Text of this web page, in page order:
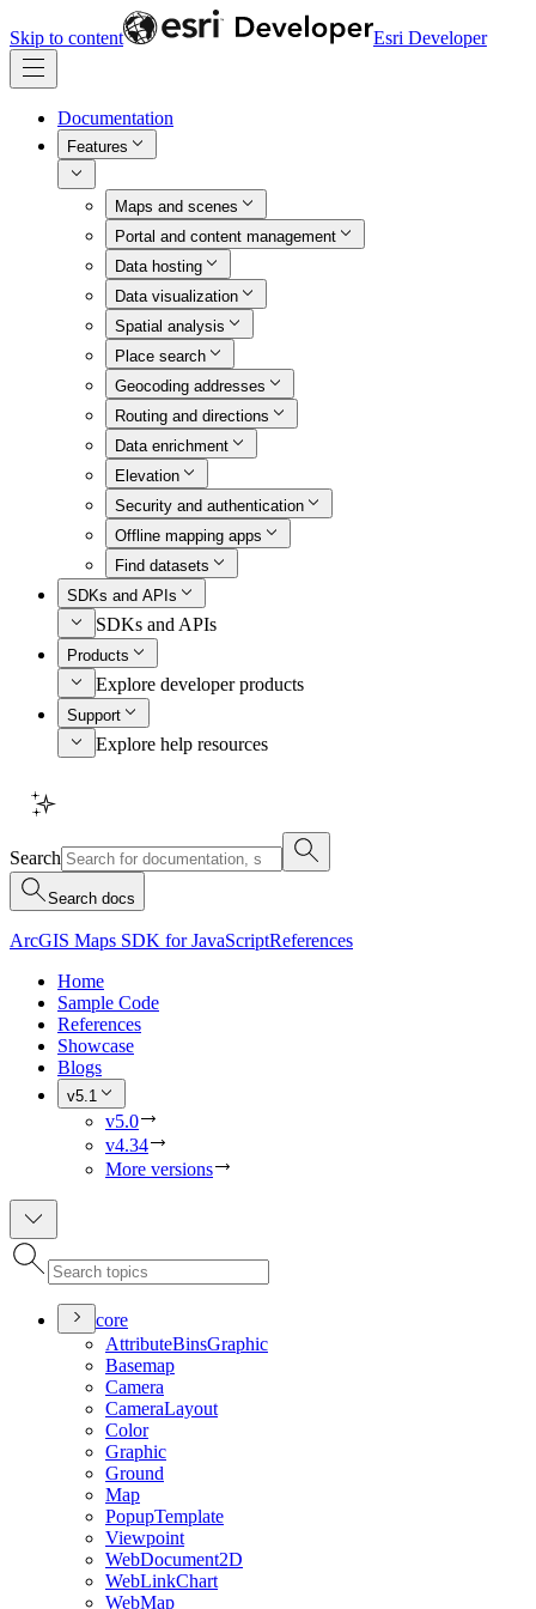
Skip to content Esri Developer
Documentation
Features
Maps and scenes
Portal and content management
Data hosting
Data visualization
Spatial analysis
Place search
Geocoding addresses
Routing and directions
Data enrichment
Elevation
Security and authentication
Offline mapping apps
Find datasets
SDKs and APIs
SDKs and APIs
Products
Explore developer products
Support
Explore help resources
Search
Search docs
ArcGIS Maps SDK for JavaScriptReferences
Home
Sample Code
References
Showcase
Blogs
v5.1
v5.0
v4.34
More versions
core
AttributeBinsGraphic
Basemap
Camera
CameraLayout
Color
Graphic
Ground
Map
PopupTemplate
Viewpoint
WebDocument2D
WebLinkChart
WebMap